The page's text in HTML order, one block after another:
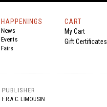
HAPPENINGS
News
Events
Fairs
CART
My Cart
Gift Certificates
PUBLISHER
F.R.A.C. LIMOUSIN